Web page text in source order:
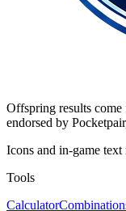
Offspring results
endorsed by
Icons and in-game
Tools
Calculator